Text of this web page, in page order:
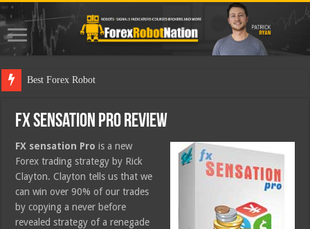
Best Forex Robot Tests U
FX Sensation Pro Review
FX sensation Pro is a new
Forex trading strategy by Rick
Clayton. Clayton tells us that we
can win over 90% of our trades
by copying a never before
revealed strategy of a renegade